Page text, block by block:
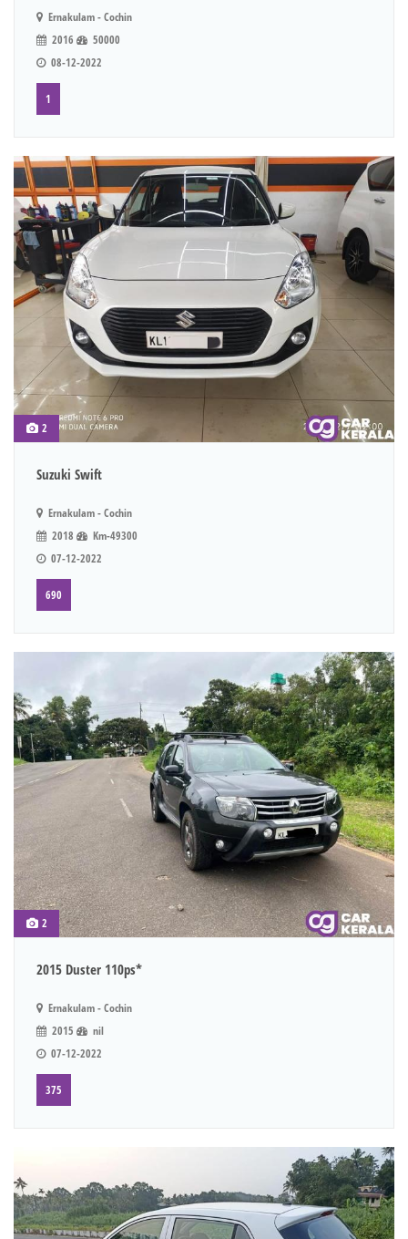
Ernakulam - Cochin
2016
50000
08-12-2022
1
2
Suzuki Swift
Ernakulam - Cochin
2018
Km-49300
07-12-2022
690
2
2015 Duster 110ps*
Ernakulam - Cochin
2015
nil
07-12-2022
375